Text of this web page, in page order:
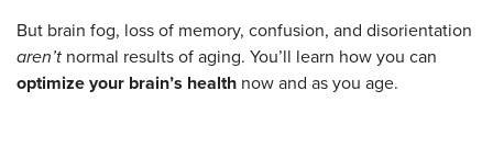
But brain fog, loss of memory, confusion, and disorientation
aren’t normal results of aging. You’ll learn how you can
optimize your brain’s health now and as you age.